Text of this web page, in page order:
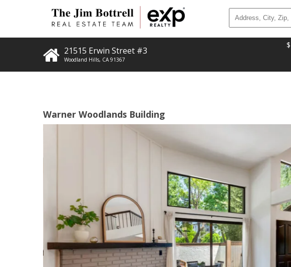
21515 Erwin Street #3
Woodland Hills, CA 91367
$
Warner Woodlands Building